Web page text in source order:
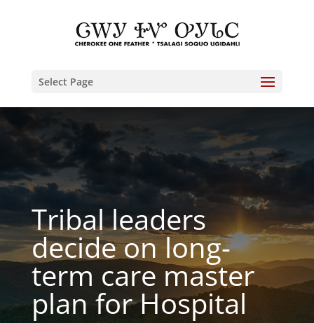
Select Page
Tribal leaders
decide on long-
term care master
plan for Hospital